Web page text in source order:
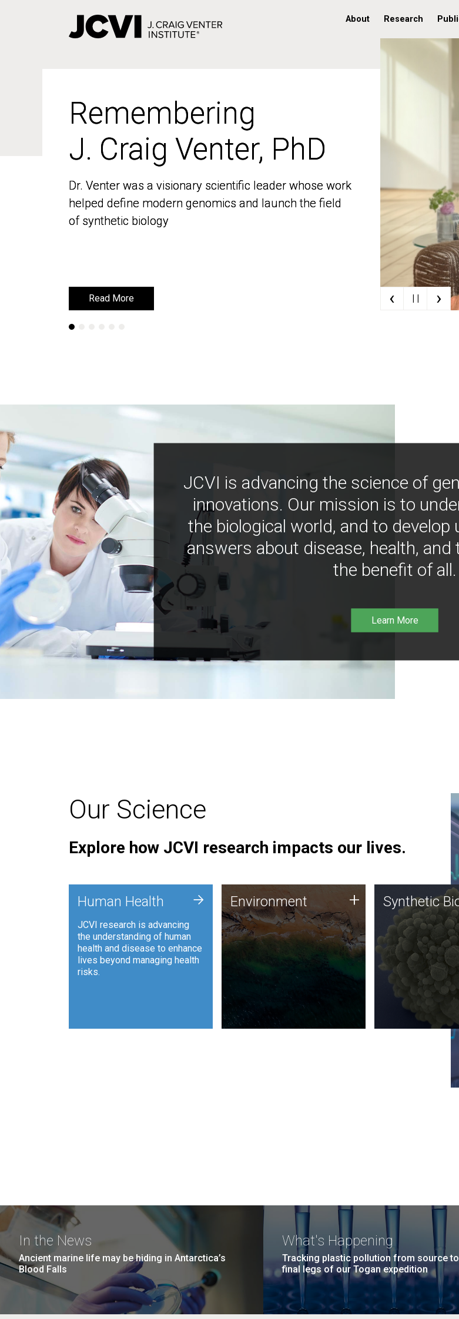
About Research
Remembering
J. Craig Venter, PhD
Dr. Venter was a visionary scientific leader whose work
helped define modern genomics and launch the field
of synthetic biology
Read More
Remembering
J. Craig Venter, PhD
Dr. Venter was a visionary scientific leader whose work
helped define modern genomics and launch the field
of synthetic biology
Read More ‹ | | ›
JCVI is advancing the science of
innovations. Our mission is to
the biological world, and to develop
answers about disease, health,
the benefit of all.
Learn More
Our Science
Explore how JCVI research impacts our lives.
Human Health
JCVI research is advancing
the understanding of human
health and disease to enhance
lives beyond managing health
risks.
+ Environment
JCVI is using DNA sequencing
and analysis along with
synthetic biology techniques
to harness microbes for uses
such as plastic degradation
and sustainable agriculture.
Environment + Synthetic
Synthetic
great promise for
and the JCVI
forefront of
important public
Synthetic
In the News
Ancient marine life may be hiding in Antarctica’s
Blood Falls
What's Happening
Tracking plastic pollution from source
final legs of our Togan expedition